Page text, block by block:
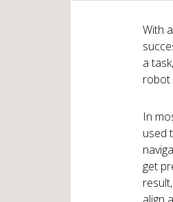
With
a
robot
In
used
get